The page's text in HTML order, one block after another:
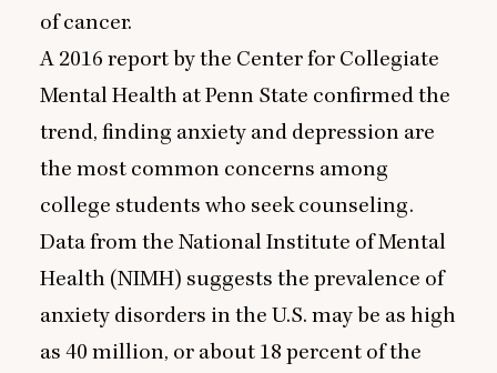
of cancer.
A2016 report by the Center for Collegiate
Mental Health at Penn State confirmed the
trend, finding anxiety and depression are
the most common concerns among
college students who seek counseling.
Data from the National Institute of Mental
Health (NIMH) suggests the prevalence of
anxiety disorders in the U.S. may be as high
as 40 million, or about 18 percent of the